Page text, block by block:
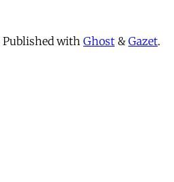
Published with Ghost & Gazet.